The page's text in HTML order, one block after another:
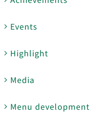
Events
Highlight
Media
Menu development